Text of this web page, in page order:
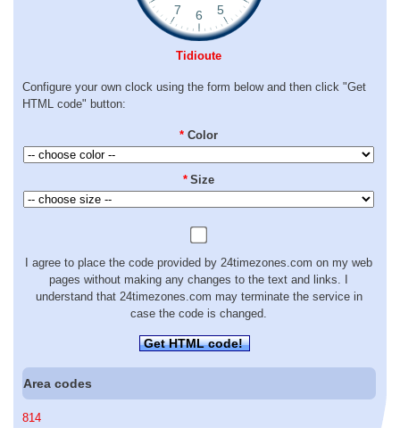
Tidioute
Configure your own clock using the form below and then click "Get
HTML code" button:
* Color
* Size
I agree to place the code provided by 24timezones.com on my web
pages without making any changes to the text and links. I
understand that 24timezones.com may terminate the service in
case the code is changed.
Get HTML code!
Area codes
814